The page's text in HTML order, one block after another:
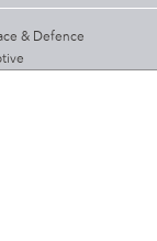
& Defence